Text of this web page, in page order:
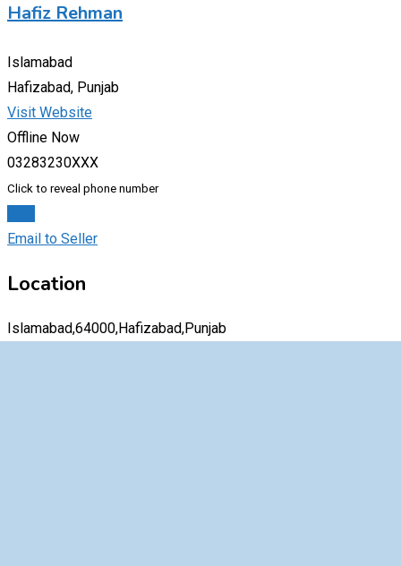
Hafiz Rehman
Islamabad
Hafizabad, Punjab
Visit Website
Offline Now
03283230XXX
Click to reveal phone number
Email to Seller
Location
Islamabad,64000,Hafizabad,Punjab